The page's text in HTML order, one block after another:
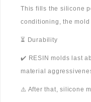
This fills the silicone
conditioning, the
⏳ Durability
✔️ RESIN molds last
material
⚠️ After that, silicone